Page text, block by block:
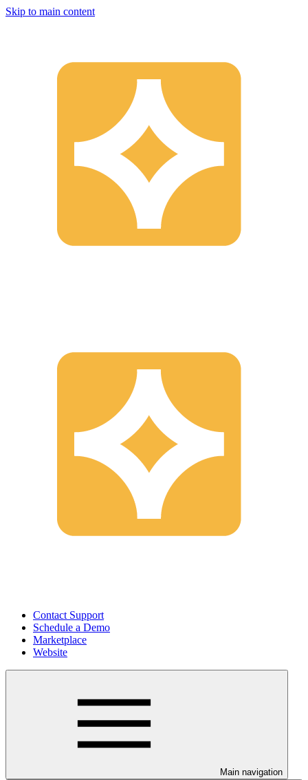
Skip to main content
Contact Support
Schedule a Demo
Marketplace
Website
Main navigation